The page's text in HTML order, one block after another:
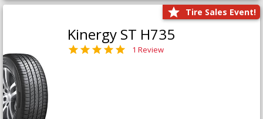
Tire Sales Event!
Kinergy ST H735
1 Review